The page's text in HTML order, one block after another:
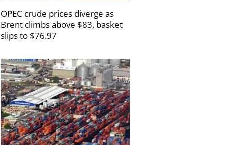
OPEC crude prices diverge as
Brent climbs above $83, basket
slips to $76.97